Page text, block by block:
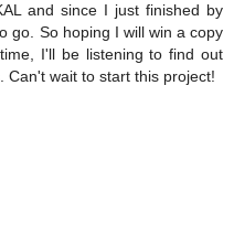
and since I just finished by
go. So hoping I will win a copy
I'll be listening to find out
Can't wait to start this project!